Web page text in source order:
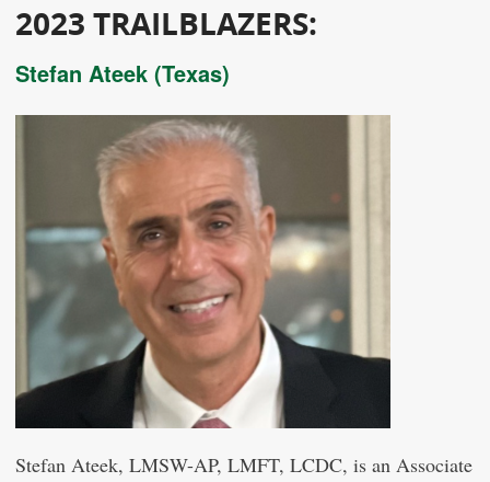
2023 TRAILBLAZERS:
Stefan Ateek (Texas)
Stefan Ateek, LMSW-AP, LMFT, LCDC, is an Associate